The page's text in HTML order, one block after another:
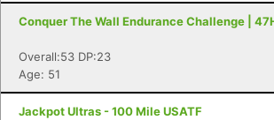
Conquer The Wall Endurance Challenge |
Overall:53 DP:23
Age: 51
Jackpot Ultras - 100 Mile USATF